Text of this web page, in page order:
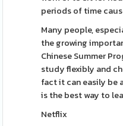
periods of time
Many people,
the growing
Chinese Summer
study flexibly and
fact it can easily be
is the best way to
Netflix